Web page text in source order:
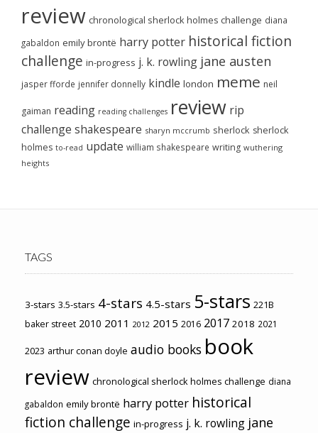
review chronological sherlock holmes challenge diana
gabaldon emily brontë harry potter historical fiction
challenge in-progress j. k. rowling jane austen
jasper fforde jennifer donnelly kindle london meme neil
gaiman reading reading challenges review rip
challenge shakespeare sharyn mccrumb sherlock sherlock
holmes to-read update william shakespeare writing wuthering
heights
TAGS
3-stars 3.5-stars 4-stars 4.5-stars 5-stars 221B
baker street 2010 2011 2012 2015 2016 2017 2018 2021
2023 arthur conan doyle audio books book
review chronological sherlock holmes challenge diana
gabaldon emily brontë harry potter historical
fiction challenge in-progress j. k. rowling jane